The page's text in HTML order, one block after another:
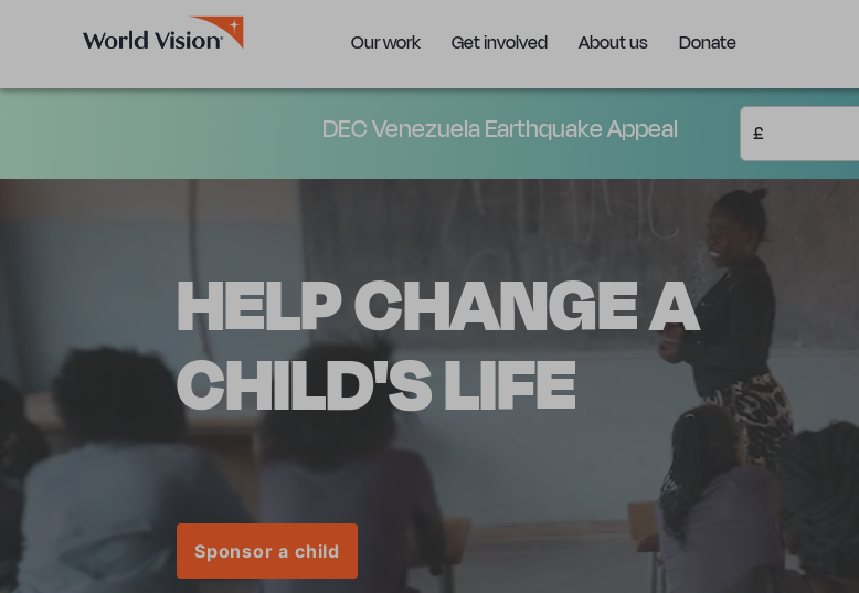
Our work Get involved About us Donate
DEC Venezuela Earthquake Appeal £
HELP CHANGE A
CHILD'S LIFE
Sponsor a child